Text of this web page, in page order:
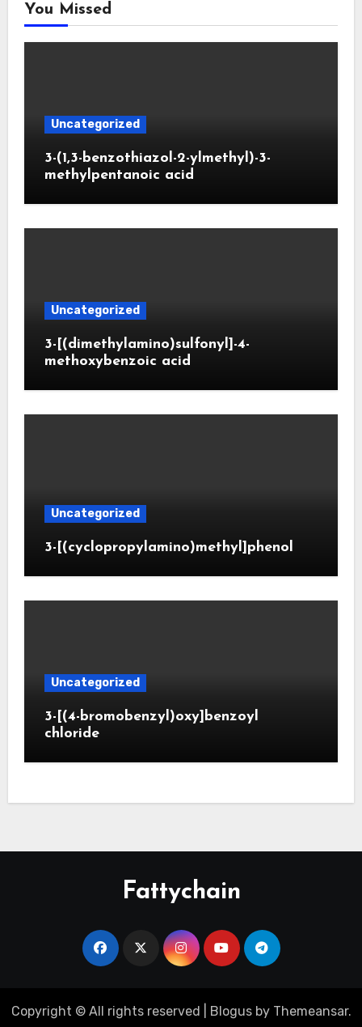
You Missed
Uncategorized
3-(1,3-benzothiazol-2-ylmethyl)-3-
methylpentanoic acid
Uncategorized
3-[(dimethylamino)sulfonyl]-4-
methoxybenzoic acid
Uncategorized
3-[(cyclopropylamino)methyl]phenol
Uncategorized
3-[(4-bromobenzyl)oxy]benzoyl
chloride
Fattychain
Copyright © All rights reserved Blogusby Themeansar.